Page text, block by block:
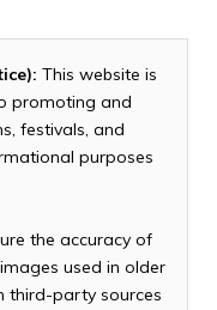
This website is
promoting and
festivals, and
purposes
the accuracy of
used in older
third-party sources